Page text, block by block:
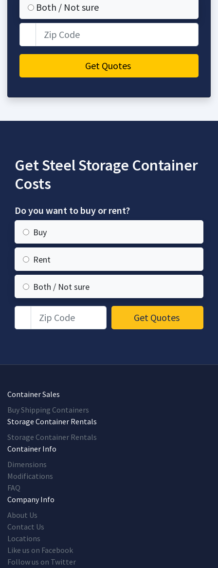
Both / Not sure
Get Quotes
Get Steel Storage Container
Costs
Do you want to buy or rent?
Buy
Rent
Both / Not sure
Zip Code Get Quotes
Container Sales
Buy Shipping Containers
Storage Container Rentals
Storage Container Rentals
Container Info
Dimensions
Modifications
FAQ
Company Info
About Us
Contact Us
Locations
Like us on Facebook
Follow us on Twitter